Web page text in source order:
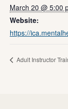
March 20 @ 5:00
Website:
https://
Adult Instructor